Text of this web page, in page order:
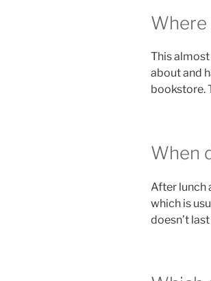
Where
This almost
about and
bookstore.
When
After lunch
which is
doesn’t